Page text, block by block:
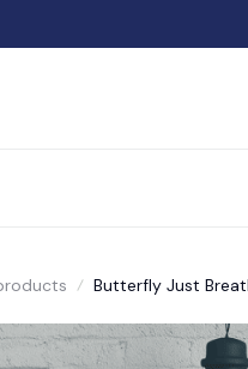
Butterfly Just